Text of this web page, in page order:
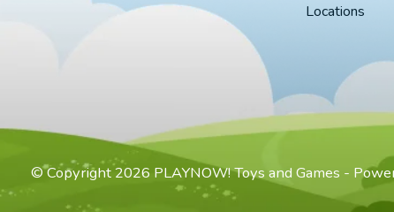
Locations
© Copyright 2026 PLAYNOW! Toys and Games -